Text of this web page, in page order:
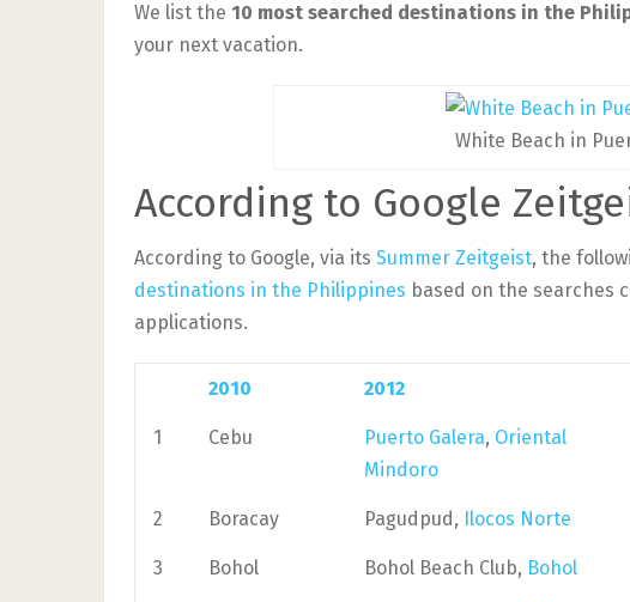
We list the 10 most searched destinations in the
your next vacation.
White Beach in
According to Google
According to Google, via its Summer Zeitgeist, the
destinations in the Philippines based on the searches
applications.
2010 2012
1 Cebu Puerto Galera, Oriental
Mindoro
2 Boracay Pagudpud, Ilocos Norte
3 Bohol Bohol Beach Club, Bohol